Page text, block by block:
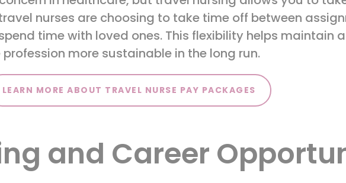
nurses are choosing to take time off between
time with loved ones. This flexibility helps maintain
more sustainable in the long run.
LEARN MORE ABOUT TRAVEL NURSE PAY PACKAGES
and Career